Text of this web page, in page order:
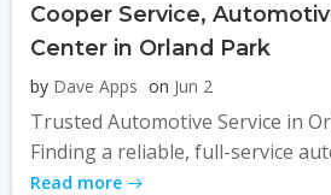
Cooper Service,
Center in Orland Park
by Dave Apps on Jun 2
Trusted Automotive Service in
Finding a reliable, full-service
Read more